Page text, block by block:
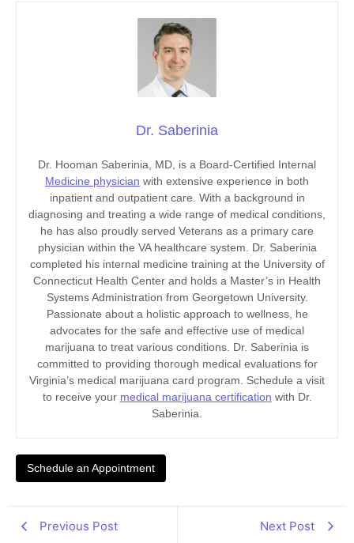
Dr. Saberinia
Dr. Hooman Saberinia, MD, is a Board-Certified Internal
Medicine physician with extensive experience in both
inpatient and outpatient care. With a background in
diagnosing and treating a wide range of medical conditions,
he has also proudly served Veterans as a primary care
physician within the VA healthcare system. Dr. Saberinia
completed his internal medicine training at the University of
Connecticut Health Center and holds a Master’s in Health
Systems Administration from Georgetown University.
Passionate about a holistic approach to wellness, he
advocates for the safe and effective use of medical
marijuana to treat various conditions. Dr. Saberinia is
committed to providing thorough medical evaluations for
Virginia’s medical marijuana card program. Schedule a visit
to receive your medical marijuana certification with Dr.
Saberinia.
Schedule an Appointment
Previous Post Next Post